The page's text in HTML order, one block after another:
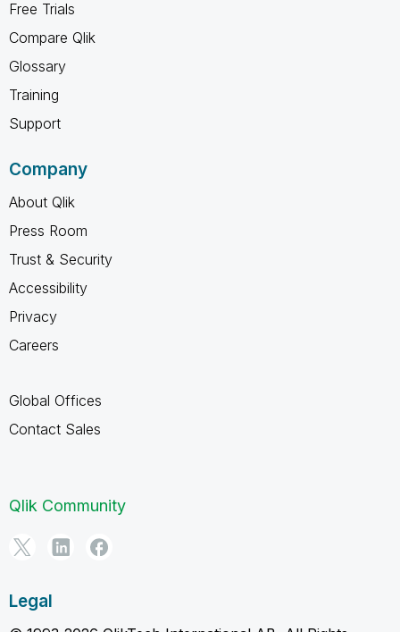
Free Trials
Compare Qlik
Glossary
Training
Support
Company
About Qlik
Press Room
Trust & Security
Accessibility
Privacy
Careers
Global Offices
Contact Sales
Qlik Community
Legal